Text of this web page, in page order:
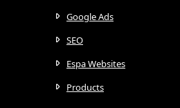
Google Ads
SEO
Espa Websites
Products